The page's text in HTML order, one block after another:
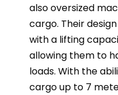
also oversized
cargo. Their
with a lifting
allowing them to
loads. With the
cargo up to 7